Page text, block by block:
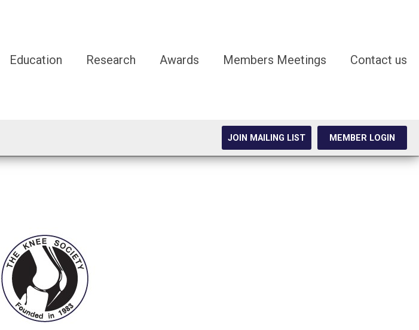
Education Research Awards Members Meetings Contact us
JOIN MAILING LIST MEMBER LOGIN